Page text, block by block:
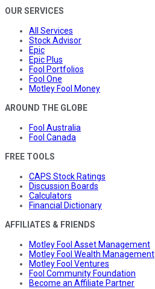
OUR SERVICES
All Services
Stock Advisor
Epic
Epic Plus
Fool Portfolios
Fool One
Motley Fool Money
AROUND THE GLOBE
Fool Australia
Fool Canada
FREE TOOLS
CAPS Stock Ratings
Discussion Boards
Calculators
Financial Dictionary
AFFILIATES & FRIENDS
Motley Fool Asset Management
Motley Fool Wealth Management
Motley Fool Ventures
Fool Community Foundation
Become an Affiliate Partner